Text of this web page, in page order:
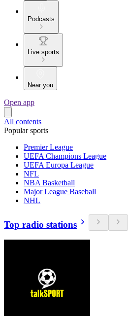
Podcasts
Live sports
Near you
Open app
All contents
Popular sports
Premier League
UEFA Champions League
UEFA Europa League
NFL
NBA Basketball
Major League Baseball
NHL
Top radio stations